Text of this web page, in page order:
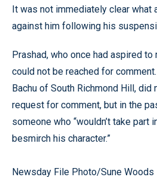
It was not immediately clear what
against him following his
Prashad, who once had aspired to
could not be reached for
Bachu of South Richmond Hill, did
request for comment, but in the
someone who “wouldn’t take part
besmirch his character.”
Newsday File Photo/Sune Woods